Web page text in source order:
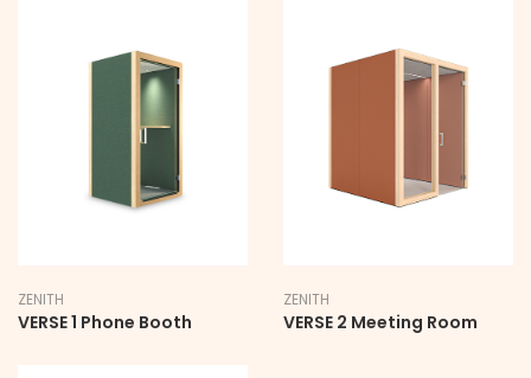
ZENITH
VERSE 1 Phone Booth
ZENITH
VERSE 2 Meeting Room